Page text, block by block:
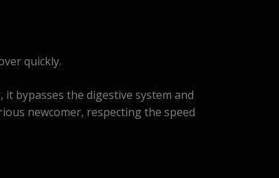
quickly.
bypasses the digestive system and
newcomer, respecting the speed